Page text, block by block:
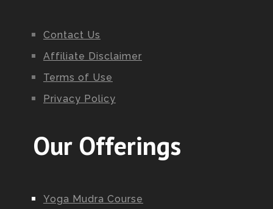
Contact Us
Affiliate Disclaimer
Terms of Use
Privacy Policy
Our Offerings
Yoga Mudra Course